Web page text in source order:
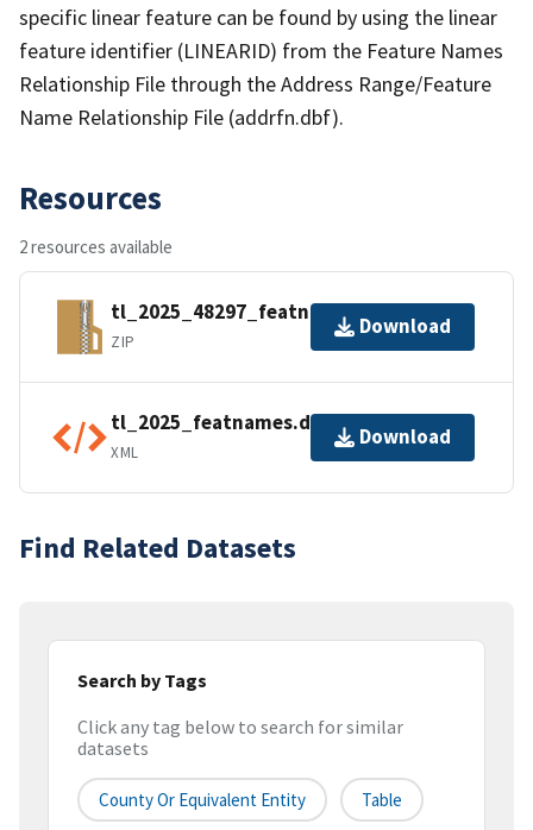
specific linear feature can be found by using the linear
feature identifier (LINEARID) from the Feature Names
Relationship File through the Address Range/Feature
Name Relationship File (addrfn.dbf).
Resources
2 resources available
tl_2025_48297_featnames.zip
ZIP
Download
tl_2025_featnames.dbf.ea.iso.xml
XML
Download
Find Related Datasets
Search by Tags
Click any tag below to search for similar
datasets
County Or Equivalent Entity Table